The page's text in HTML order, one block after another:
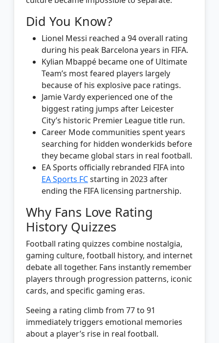
Did You Know?
Lionel Messi reached a 94 overall rating
during his peak Barcelona years in FIFA.
Kylian Mbappé became one of Ultimate
Team’s most feared players largely
because of his explosive pace ratings.
Jamie Vardy experienced one of the
biggest rating jumps after Leicester
City’s historic Premier League title run.
Career Mode communities spent years
searching for hidden wonderkids before
they became global stars in real football.
EA Sports officially rebranded FIFA into
EA Sports FCstarting in 2023 after
ending the FIFA licensing partnership.
Why Fans Love Rating
History Quizzes
Football rating quizzes combine nostalgia,
gaming culture, football history, and internet
debate all together. Fans instantly remember
players through progression patterns, iconic
cards, and specific gaming eras.
Seeing a rating climb from 77 to 91
immediately triggers emotional memories
about a player’s rise in real football.